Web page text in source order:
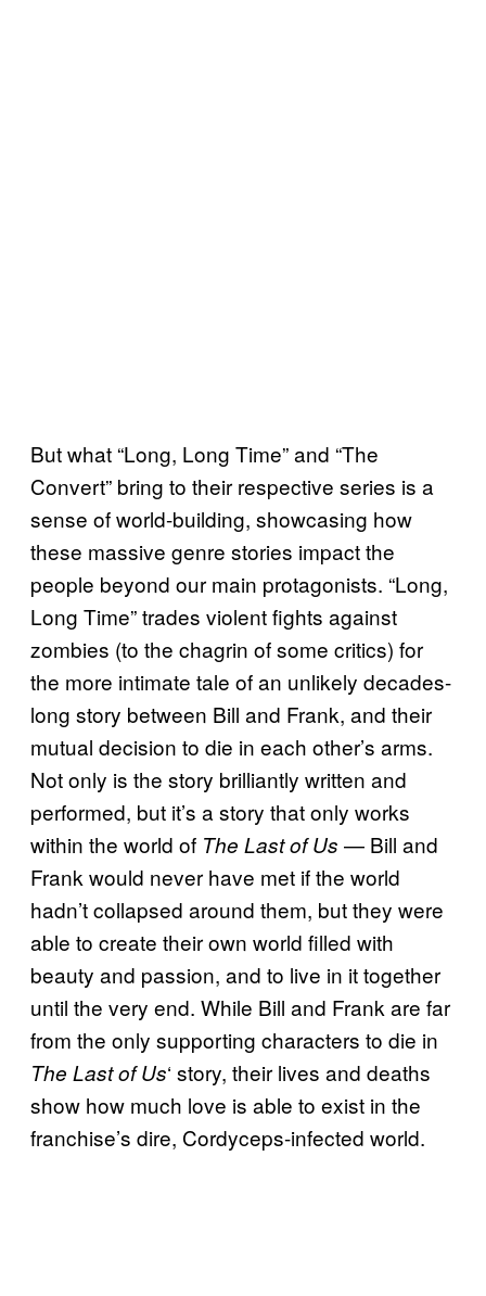
But what “Long, Long Time” and “The
Convert” bring to their respective series is a
sense of world-building, showcasing how
these massive genre stories impact the
people beyond our main protagonists. “Long,
Long Time” trades violent fights against
zombies (to the chagrin of some critics) for
the more intimate tale of an unlikely decades-
long story between Bill and Frank, and their
mutual decision to die in each other’s arms.
Not only is the story brilliantly written and
performed, but it’s a story that only works
within the world of The Last of Us — Bill and
Frank would never have met if the world
hadn’t collapsed around them, but they were
able to create their own world filled with
beauty and passion, and to live in it together
until the very end. While Bill and Frank are far
from the only supporting characters to die in
The Last of Us‘ story, their lives and deaths
show how much love is able to exist in the
franchise’s dire, Cordyceps-infected world.